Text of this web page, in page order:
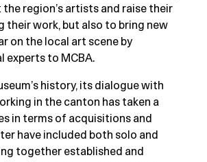
region’s artists and raise their
their work, but also to bring new
on the local art scene by
experts to MCBA.
history, its dialogue with
in the canton has taken a
in terms of acquisitions and
have included both solo and
together established and